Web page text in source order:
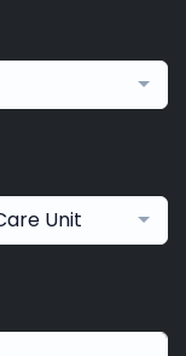
Unit